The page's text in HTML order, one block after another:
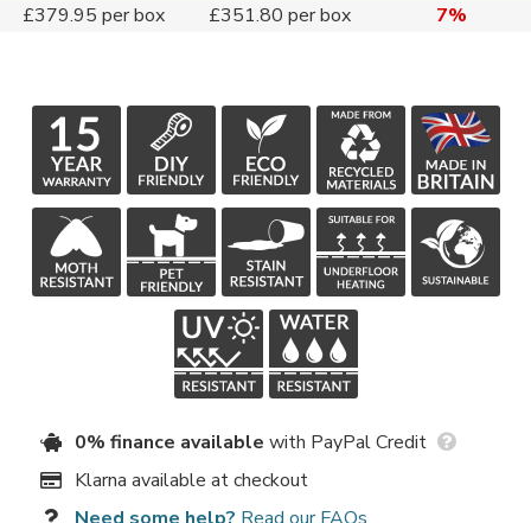
£379.95 per box
£351.80 per box 7%
0% finance available with PayPal Credit
Klarna available at checkout
Need some help? Read our FAQs